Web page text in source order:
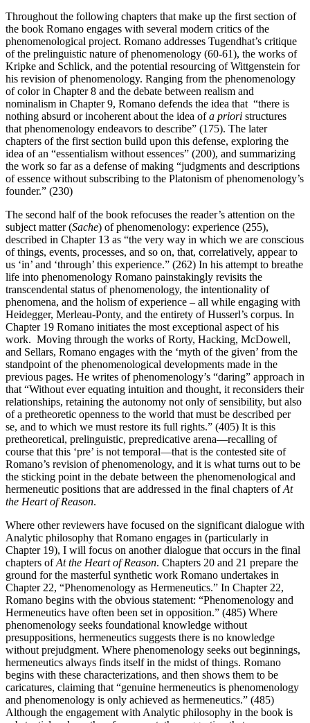
Throughout the following chapters that make up the first section of
the book Romano engages with several modern critics of the
phenomenological project. Romano addresses Tugendhat’s critique
of the prelinguistic nature of phenomenology (60-61), the works of
Kripke and Schlick, and the potential resourcing of Wittgenstein for
his revision of phenomenology. Ranging from the phenomenology
of color in Chapter 8 and the debate between realism and
nominalism in Chapter 9, Romano defends the idea that “there is
nothing absurd or incoherent about the idea ofa priori structures
that phenomenology endeavors to describe” (175). The later
chapters of the first section build upon this defense, exploring the
idea of an “essentialism without essences” (200), and summarizing
the work so far as a defense of making “judgments and descriptions
of essence without subscribing to the Platonism of phenomenology’s
founder.” (230)
The second half of the book refocuses the reader’s attention on the
subject matter (Sache) of phenomenology: experience (255),
described in Chapter 13 as “the very way in which we are conscious
of things, events, processes, and so on, that, correlatively, appear to
us ‘in’ and ‘through’ this experience.” (262) In his attempt to breathe
life into phenomenology Romano painstakingly revisits the
transcendental status of phenomenology, the intentionality of
phenomena, and the holism of experience – all while engaging with
Heidegger, Merleau-Ponty, and the entirety of Husserl’s corpus. In
Chapter 19 Romano initiates the most exceptional aspect of his
work. Moving through the works of Rorty, Hacking, McDowell,
and Sellars, Romano engages with the ‘myth of the given’ from the
standpoint of the phenomenological developments made in the
previous pages. He writes of phenomenology’s “daring” approach in
that “Without ever equating intuition and thought, it reconsiders their
relationships, retaining the autonomy not only of sensibility, but also
of a pretheoretic openness to the world that must be described per
se, and to which we must restore its full rights.” (405) It is this
pretheoretical, prelinguistic, prepredicative arena—recalling of
course that this ‘pre’ is not temporal—that is the contested site of
Romano’s revision of phenomenology, and it is what turns out to be
the sticking point in the debate between the phenomenological and
hermeneutic positions that are addressed in the final chapters ofAt
the Heart of Reason.
Where other reviewers have focused on the significant dialogue with
Analytic philosophy that Romano engages in (particularly in
Chapter 19), I will focus on another dialogue that occurs in the final
chapters ofAt the Heart of Reason. Chapters 20 and 21 prepare the
ground for the masterful synthetic work Romano undertakes in
Chapter 22, “Phenomenology as Hermeneutics.” In Chapter 22,
Romano begins with the obvious statement: “Phenomenology and
Hermeneutics have often been set in opposition.” (485) Where
phenomenology seeks foundational knowledge without
presuppositions, hermeneutics suggests there is no knowledge
without prejudgment. Where phenomenology seeks out beginnings,
hermeneutics always finds itself in the midst of things. Romano
begins with these characterizations, and then shows them to be
caricatures, claiming that “genuine hermeneutics is phenomenology
and phenomenology is only achieved as hermeneutics.” (485)
Although the engagement with Analytic philosophy in the book is